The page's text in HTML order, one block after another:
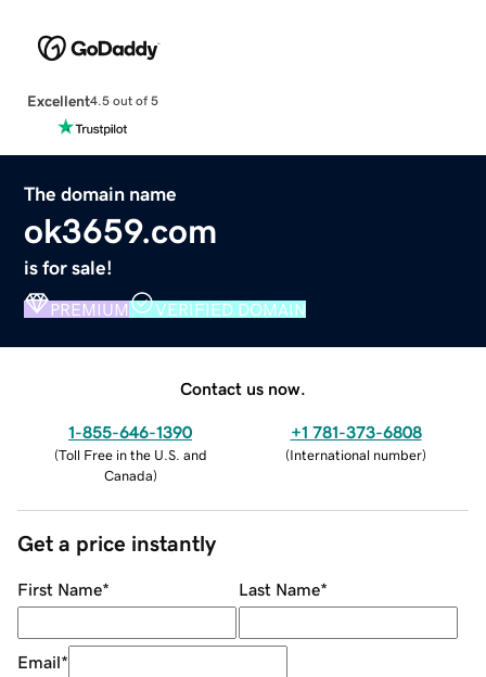
Excellent4.5 out of 5
The domain name
ok3659.com
is for sale!
PREMIUM VERIFIED DOMAIN
Contact us now.
1-855-646-1390
(Toll Free in the U.S. and
Canada)
+1 781-373-6808
(International number)
Get a price instantly
First Name* Last Name*
Email*